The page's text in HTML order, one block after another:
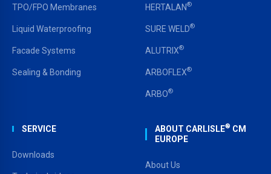
TPO/FPO Membranes
Liquid Waterproofing
Facade Systems
Sealing & Bonding
HERTALAN®
SURE WELD®
ALUTRIX®
ARBOFLEX®
ARBO®
SERVICE
Downloads
ABOUT CARLISLE® CM
EUROPE
About Us